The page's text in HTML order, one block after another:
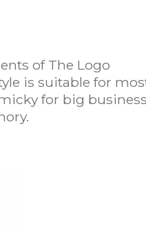
of The Logo
is suitable for
for big